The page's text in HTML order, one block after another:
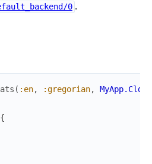
0 .
( :en, :gregorian, MyApp.Cldr
{